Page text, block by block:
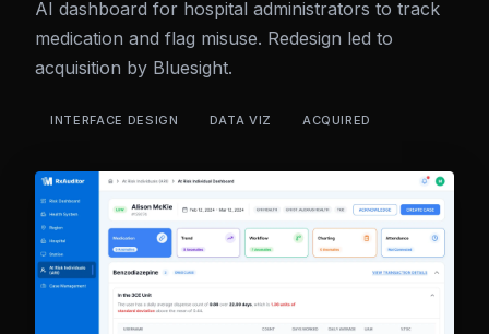
AI dashboard for hospital administrators to track
medication and flag misuse. Redesign led to
acquisition by Bluesight.
INTERFACE DESIGN DATA VIZ ACQUIRED